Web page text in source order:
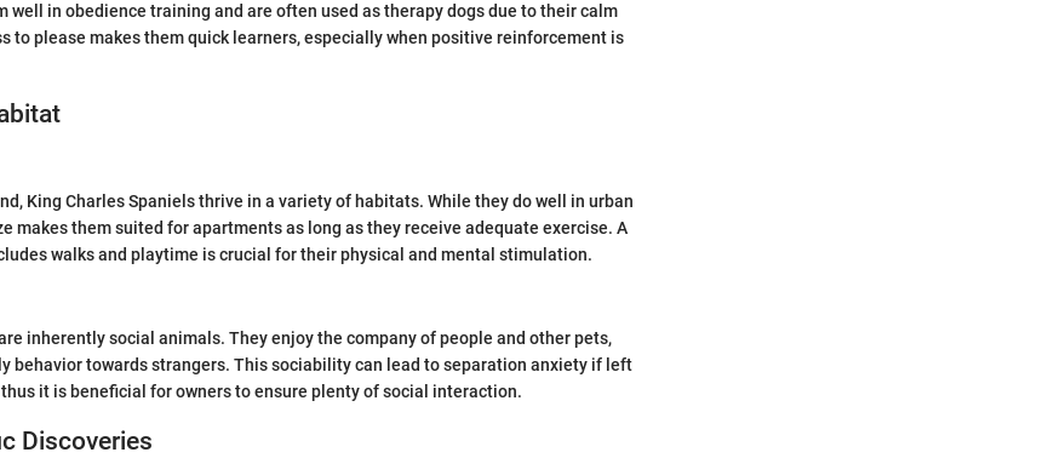
well in obedience training and are often used as therapy dogs due to their calm
to please makes them quick learners, especially when positive reinforcement is
King Charles Spaniels thrive in a variety of habitats. While they do well in urban
makes them suited for apartments as long as they receive adequate exercise. A
walks and playtime is crucial for their physical and mental stimulation.
inherently social animals. They enjoy the company of people and other pets,
behavior towards strangers. This sociability can lead to separation anxiety if left
it is beneficial for owners to ensure plenty of social interaction.
Discoveries